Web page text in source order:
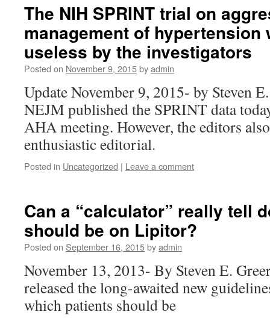
The NIH SPRINT trial on
management of hypertension
useless by the investigators
Posted on November 9, 2015byadmin
Update November 9, 2015- by Steven
NEJM published the SPRINT data
AHA meeting. However, the editors
enthusiastic editorial.
Posted in Uncategorized | Leave a comment
Can a “calculator” really tell
should be on Lipitor?
Posted on September 16, 2015byadmin
November 13, 2013- By Steven E.
released the long-awaited new
which patients should be